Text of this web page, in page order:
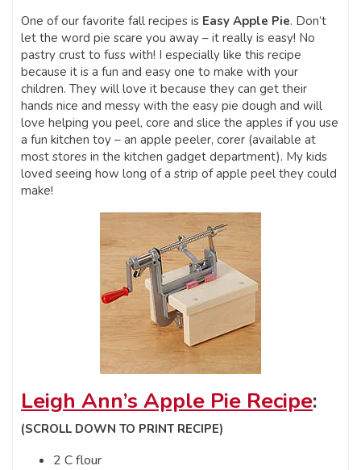
One of our favorite fall recipes is Easy Apple Pie. Don’t
let the word pie scare you away – it really is easy! No
pastry crust to fuss with! I especially like this recipe
because it is a fun and easy one to make with your
children. They will love it because they can get their
hands nice and messy with the easy pie dough and will
love helping you peel, core and slice the apples if you use
a fun kitchen toy – an apple peeler, corer (available at
most stores in the kitchen gadget department). My kids
loved seeing how long of a strip of apple peel they could
make!
Leigh Ann’s Apple Pie Recipe:
(SCROLL DOWN TO PRINT RECIPE)
2 C flour